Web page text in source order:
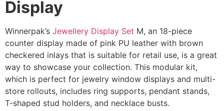
Display
Winnerpak’s Jewellery Display Set M, an 18-piece
counter display made of pink PU leather with brown
checkered inlays that is suitable for retail use, is a great
way to showcase your collection. This modular kit,
which is perfect for jewelry window displays and multi-
store rollouts, includes ring supports, pendant stands,
T-shaped stud holders, and necklace busts.